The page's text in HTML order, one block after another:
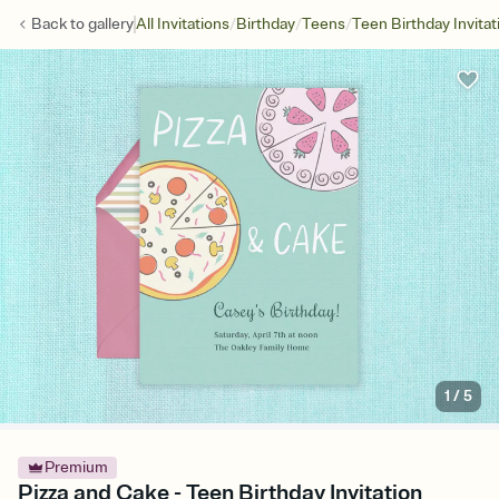
Back togalleryAll Invitations/Birthday/Teens/Teen Birthday
1 /5
Premium
Pizza and Cake - Teen Birthday Invitation